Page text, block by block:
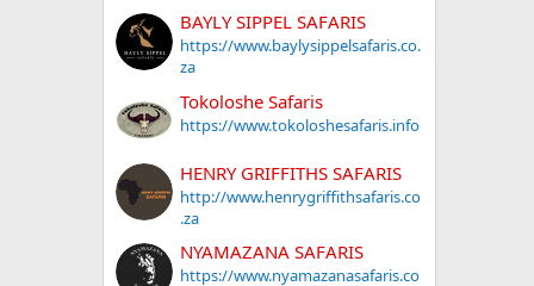
BAYLY SIPPEL SAFARIS
https://www.baylysippelsafaris.co.
za
Tokoloshe Safaris
https://www.tokoloshesafaris.info
HENRY GRIFFITHS SAFARIS
http://www.henrygriffithsafaris.co
.za
NYAMAZANA SAFARIS
https://www.nyamazanasafaris.co